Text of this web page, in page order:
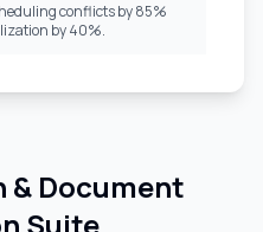
conflicts by 85%
by 40%.
Document